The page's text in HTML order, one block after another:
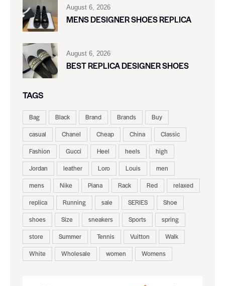
August 6, 2026
MENS DESIGNER SHOES REPLICA
August 6, 2026
BEST REPLICA DESIGNER SHOES
TAGS
Bag Black Brand Brands
Buy
casual
Chanel Cheap China
Classic
Fashion
Gucci Heel heels
high
Jordan
leather Loro Louis
men
mens
Nike Piana Rack Red
relaxed
replica
Running sale SERIES
Shoe
shoes
Size sneakers Sports
spring
store
Summer Tennis Vuitton
Walk
White
Wholesale women Womens